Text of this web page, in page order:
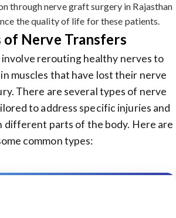
through nerve graft surgery in Rajasthan
the quality of life for these patients.
of Nerve Transfers
rerouting healthy nerves to
muscles that have lost their nerve
There are several types of nerve
to address specific injuries and
different parts of the body. Here are
common types: